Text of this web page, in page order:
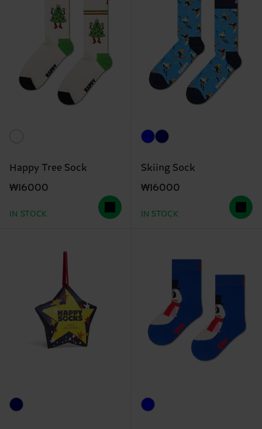
Happy Tree Sock
₩16000
IN STOCK
Skiing Sock
₩16000
IN STOCK